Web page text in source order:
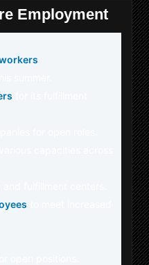
Employment